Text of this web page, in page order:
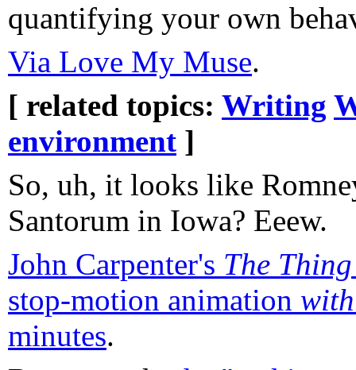
quantifying your own
Via Love My Muse.
[ related topics: Writing
environment ]
So, uh, it looks like
Santorum in Iowa? Eeew.
John Carpenter's The Thing
stop-motion animation
minutes.